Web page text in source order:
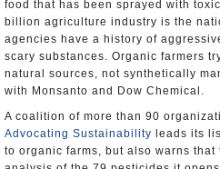
food that has been sprayed with
billion agriculture industry is the
agencies have a history of
scary substances. Organic farmers
natural sources, not synthetically
with Monsanto and Dow Chemical.
A coalition of more than 90
Advocating Sustainability leads its
to organic farms, but also warns that